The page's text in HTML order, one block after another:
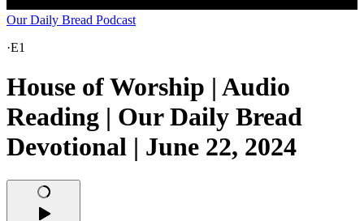
Our Daily Bread Podcast
·E1
House of Worship | Audio
Reading | Our Daily Bread
Devotional | June 22, 2024